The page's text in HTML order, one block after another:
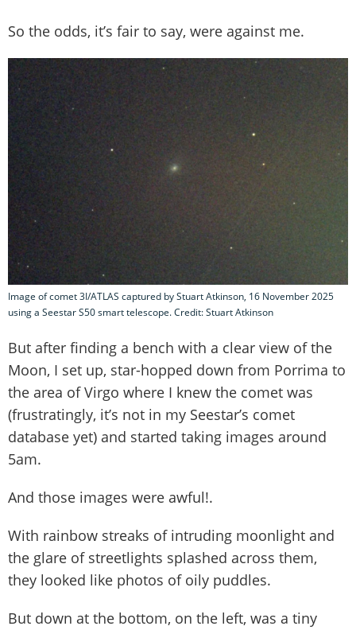
So the odds, it’s fair to say, were against me.
Image of comet 3I/ATLAS captured by Stuart Atkinson, 16 November 2025
using a Seestar S50 smart telescope. Credit: Stuart Atkinson
But after finding a bench with a clear view of the
Moon, I set up, star-hopped down from Porrima to
the area of Virgo where I knew the comet was
(frustratingly, it’s not in my Seestar’s comet
database yet) and started taking images around
5am.
And those images were awful!.
With rainbow streaks of intruding moonlight and
the glare of streetlights splashed across them,
they looked like photos of oily puddles.
But down at the bottom, on the left, was a tiny